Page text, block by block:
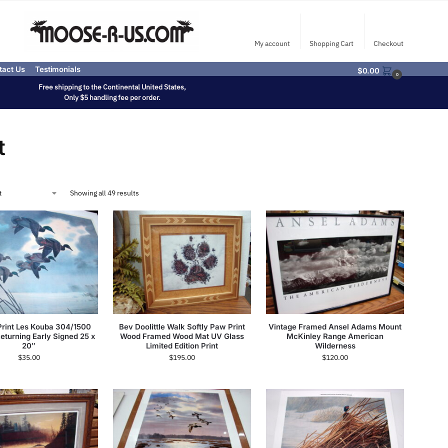
My account Shopping Cart Checkout
Us Testimonials $0.00 0
Free shipping to the Continental United States,
Only $5 handling fee per order.
Showing all 49 results
Les Kouba 304/1500
Early Signed 25 x
20″
$35.00
Bev Doolittle Walk Softly Paw Print
Wood Framed Wood Mat UV Glass
Limited Edition Print
$195.00
Vintage Framed Ansel Adams Mount
McKinley Range American
Wilderness
$120.00